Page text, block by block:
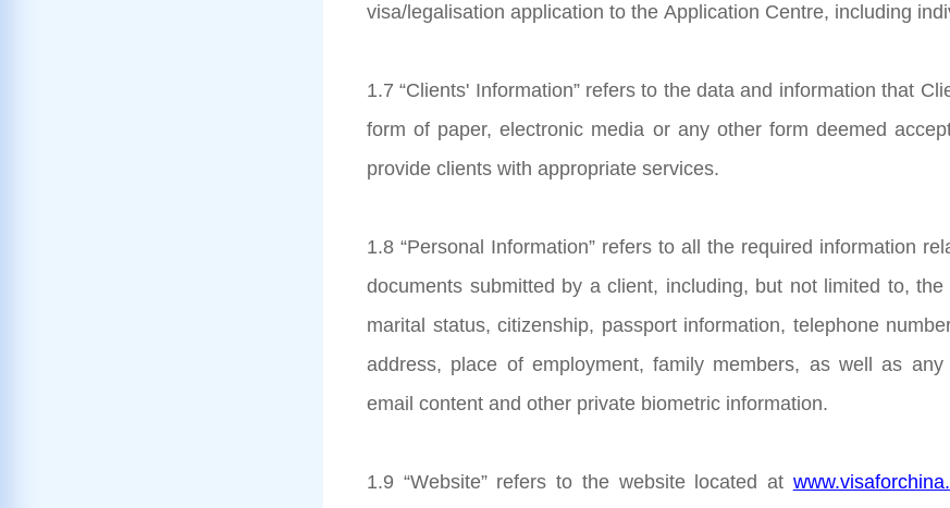
visa/legalisation application to the Application Centre, including
1.7 “Clients' Information” refers to the data and information that
form of paper, electronic media or any other form deemed
provide clients with appropriate services.
1.8 “Personal Information” refers to all the required information
documents submitted by a client, including, but not limited to,
marital status, citizenship, passport information, telephone
address, place of employment, family members, as well as
email content and other private biometric information.
1.9 “Website” refers to the website located at